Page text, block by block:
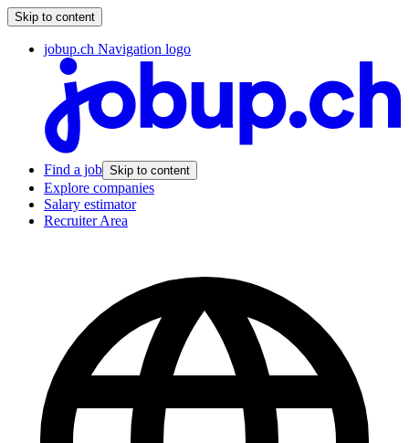
Skip to content
jobup.ch Navigation logo
Find a job Skip to content
Explore companies
Salary estimator
Recruiter Area